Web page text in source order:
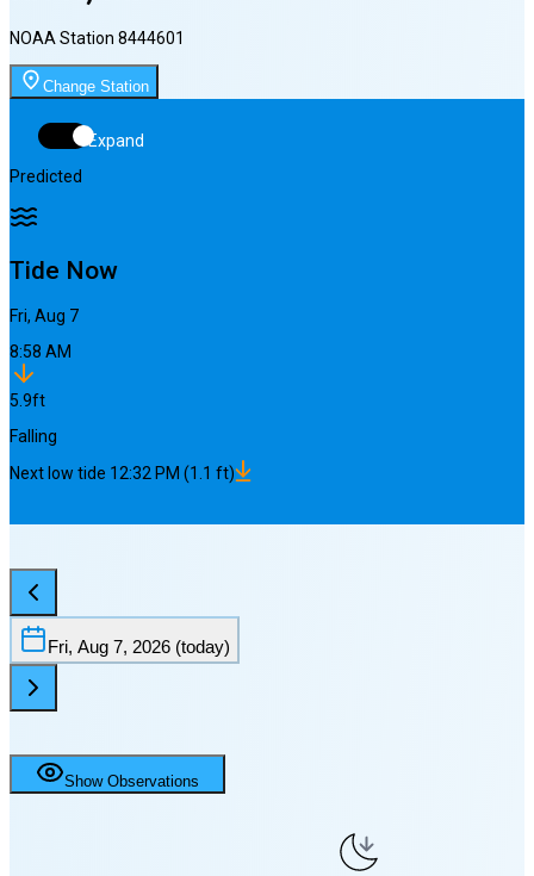
NOAA Station 8444601
Change Station
Expand
Predicted
Tide Now
Fri, Aug 7
8:58 AM
5.9ft
Falling
Next low tide 12:32 PM (1.1 ft)
Fri, Aug 7, 2026 (today)
Show Observations